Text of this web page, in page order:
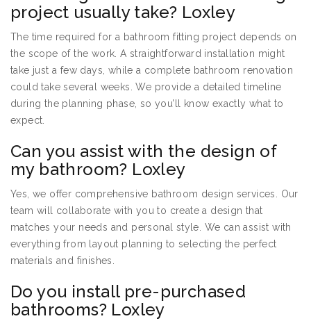
project usually take? Loxley
The time required for a bathroom fitting project depends on
the scope of the work. A straightforward installation might
take just a few days, while a complete bathroom renovation
could take several weeks. We provide a detailed timeline
during the planning phase, so you’ll know exactly what to
expect.
Can you assist with the design of
my bathroom? Loxley
Yes, we offer comprehensive bathroom design services. Our
team will collaborate with you to create a design that
matches your needs and personal style. We can assist with
everything from layout planning to selecting the perfect
materials and finishes.
Do you install pre-purchased
bathrooms? Loxley